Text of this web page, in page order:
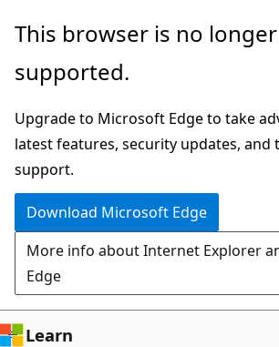
Skip
main
Skip
Ask
chat
experience
This browser is no longer
supported.
Upgrade to Microsoft Edge to take
latest features, security updates, and
support.
Download Microsoft Edge
More info about Internet Explorer
Edge
Learn